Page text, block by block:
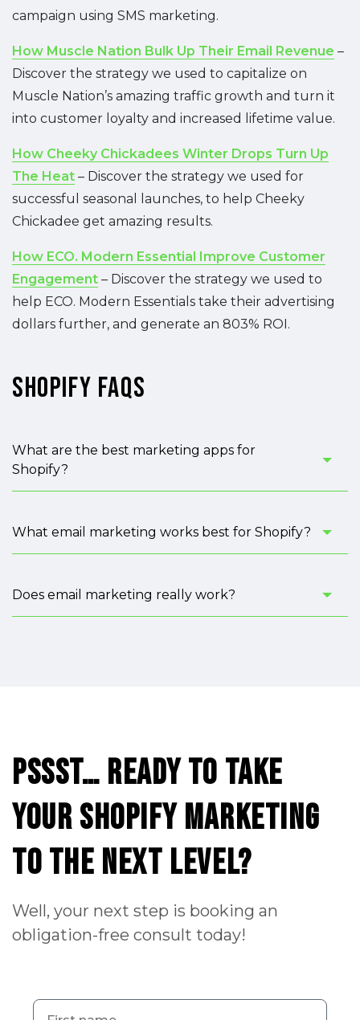
campaign using SMS marketing.
How Muscle Nation Bulk Up Their Email Revenue –
Discover the strategy we used to capitalize on
Muscle Nation’s amazing traffic growth and turn it
into customer loyalty and increased lifetime value.
How Cheeky Chickadees Winter Drops Turn Up
The Heat – Discover the strategy we used for
successful seasonal launches, to help Cheeky
Chickadee get amazing results.
How ECO. Modern Essential Improve Customer
Engagement – Discover the strategy we used to
help ECO. Modern Essentials take their advertising
dollars further, and generate an 803% ROI.
Shopify FAQs
What are the best marketing apps for
Shopify?
What email marketing works best for Shopify?
Does email marketing really work?
Pssst… readyto take
yourShopify Marketing
tothe next level?
Well, your next step is booking an
obligation-free consult today!
First name